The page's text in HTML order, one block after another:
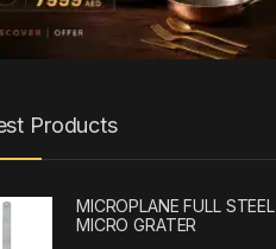
Products
MICROPLANE FULL STEEL
MICRO GRATER